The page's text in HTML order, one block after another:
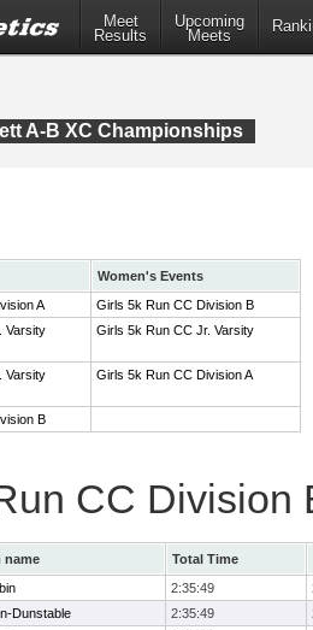
Meet
Results
Upcoming
Meets
A-B XC Championships
Women's Events
A
Girls 5k Run CC Division B
Varsity
Girls 5k Run CC Jr. Varsity
Varsity
Girls 5k Run CC Division A
B
CC Division
name
Total Time
2:35:49
Dunstable 2:35:49